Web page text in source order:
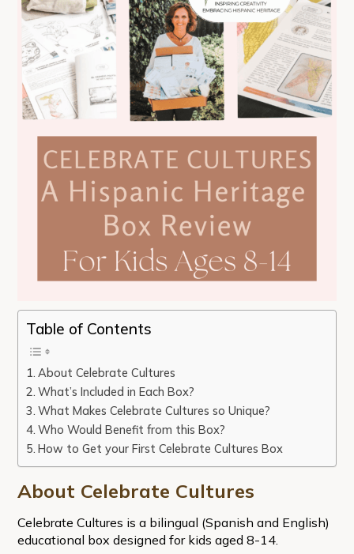
Table of Contents
About Celebrate Cultures
What’s Included in Each Box?
What Makes Celebrate Cultures so Unique?
Who Would Benefit from this Box?
How to Get your First Celebrate Cultures Box
About Celebrate Cultures
Celebrate Cultures is a bilingual (Spanish and English)
educational box designed for kids aged 8-14.